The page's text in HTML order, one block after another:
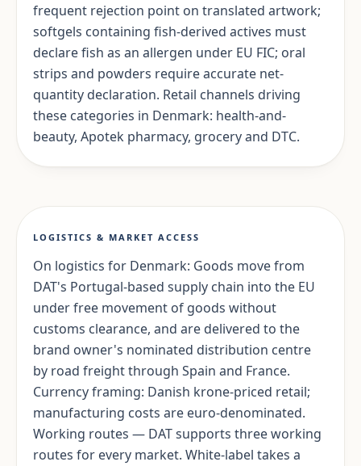
frequent rejection point on translated artwork;
softgels containing fish-derived actives must
declare fish as an allergen under EU FIC; oral
strips and powders require accurate net-
quantity declaration. Retail channels driving
these categories in Denmark: health-and-
beauty, Apotek pharmacy, grocery and DTC.
LOGISTICS & MARKET ACCESS
On logistics for Denmark: Goods move from
DAT's Portugal-based supply chain into the EU
under free movement of goods without
customs clearance, and are delivered to the
brand owner's nominated distribution centre
by road freight through Spain and France.
Currency framing: Danish krone-priced retail;
manufacturing costs are euro-denominated.
Working routes — DAT supports three working
routes for every market. White-label takes a